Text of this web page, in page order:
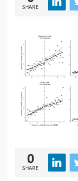
SHARE
0
SHARE